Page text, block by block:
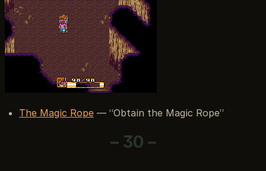
The Magic Rope — “Obtain the Magic Rope”
– 30 –